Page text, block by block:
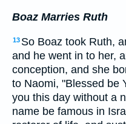
Boaz Marries Ruth
13 So Boaz took Ruth,
and he went in to her,
conception, and she
to Naomi, "Blessed be
you this day without a
name be famous in